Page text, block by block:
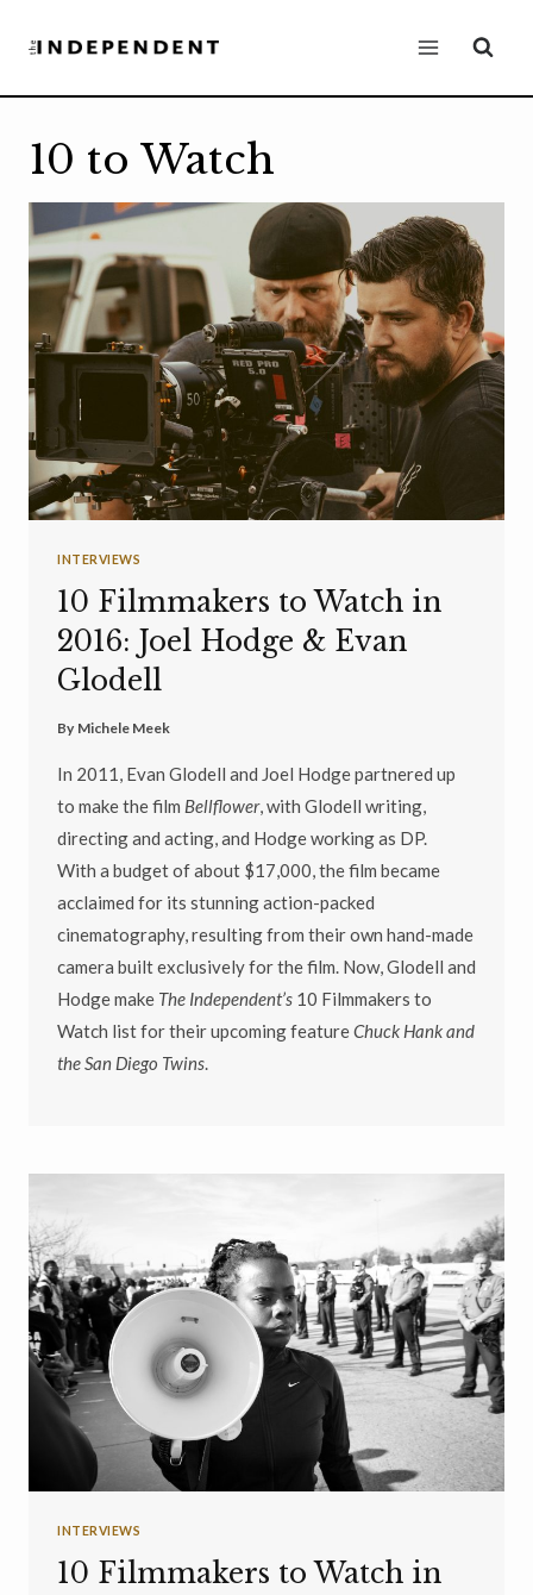
10 to Watch
INTERVIEWS
10 Filmmakers to Watch in
2016: Joel Hodge & Evan
Glodell
By Michele Meek
In 2011, Evan Glodell and Joel Hodge partnered up
to make the film Bellflower, with Glodell writing,
directing and acting, and Hodge working as DP.
With a budget of about $17,000, the film became
acclaimed for its stunning action-packed
cinematography, resulting from their own hand-made
camera built exclusively for the film. Now, Glodell and
Hodge make The Independent’s 10 Filmmakers to
Watch list for their upcoming featureChuck Hank and
the San Diego Twins.
INTERVIEWS
10 Filmmakers to Watch in